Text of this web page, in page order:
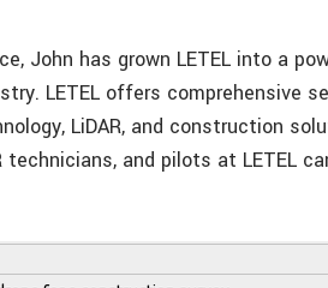
John has grown LETEL into a
LETEL offers comprehensive
LiDAR, and construction
technicians, and pilots at LETEL